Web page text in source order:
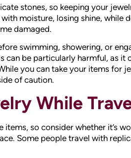
stones, so keeping your
moisture, losing shine, while
damaged.
swimming, showering, or
be particularly harmful, as it
you can take your items for
of caution.
While
items, so consider whether it’s
Some people travel with